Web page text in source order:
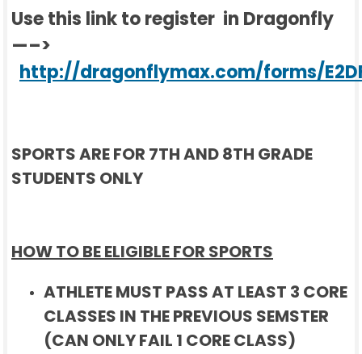
Use this link to register in Dragonfly
—–>
http://dragonflymax.com/forms/
SPORTS ARE FOR 7TH AND 8TH GRADE
STUDENTS ONLY
HOW TO BE ELIGIBLE FOR SPORTS
ATHLETE MUST PASS AT LEAST 3 CORE
CLASSES IN THE PREVIOUS SEMSTER
(CAN ONLY FAIL 1 CORE CLASS)